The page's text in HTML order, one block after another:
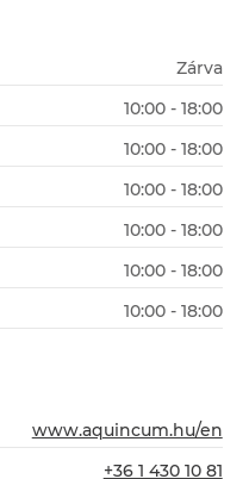
Zárva
10:00 - 18:00
10:00 - 18:00
10:00 - 18:00
10:00 - 18:00
10:00 - 18:00
10:00 - 18:00
www.aquincum.hu/en
+36 1 430 10 81